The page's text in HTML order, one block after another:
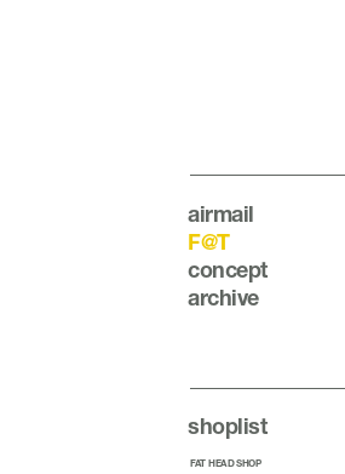
airmail
F@T
concept
archive
shoplist
FAT HEAD SHOP